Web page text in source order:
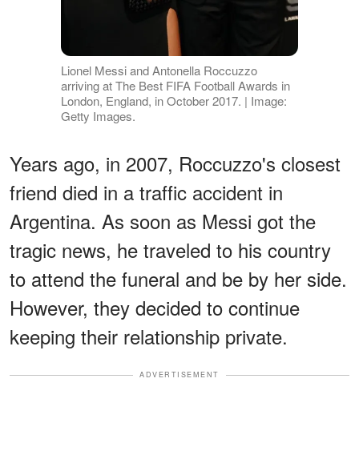
Lionel Messi and Antonella Roccuzzo
arriving at The Best FIFA Football Awards in
London, England, in October 2017. | Image:
Getty Images.
Years ago, in 2007, Roccuzzo's closest
friend died in a traffic accident in
Argentina. As soon as Messi got the
tragic news, he traveled to his country
to attend the funeral and be by her side.
However, they decided to continue
keeping their relationship private.
ADVERTISEMENT